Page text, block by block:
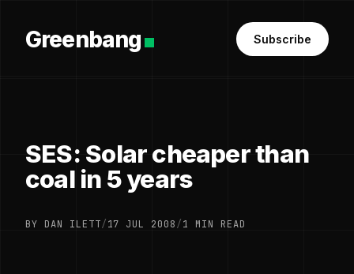
Greenbang Subscribe
SES: Solar cheaper than
coal in 5 years
BY DAN ILETT/17 JUL 2008/1 MIN READ